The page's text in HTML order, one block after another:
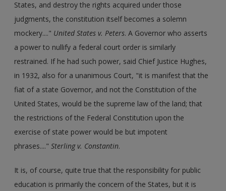
States, and destroy the rights acquired under those
judgments, the constitution itself becomes a solemn
mockery...." United States v. Peters. A Governor who asserts
a power to nullify a federal court order is similarly
restrained. If he had such power, said Chief Justice Hughes,
in 1932, also for a unanimous Court, "it is manifest that the
fiat of a state Governor, and not the Constitution of the
United States, would be the supreme law of the land; that
the restrictions of the Federal Constitution upon the
exercise of state power would be but impotent
phrases...."Sterling v. Constantin.
It is, of course, quite true that the responsibility for public
education is primarily the concern of the States, but it is